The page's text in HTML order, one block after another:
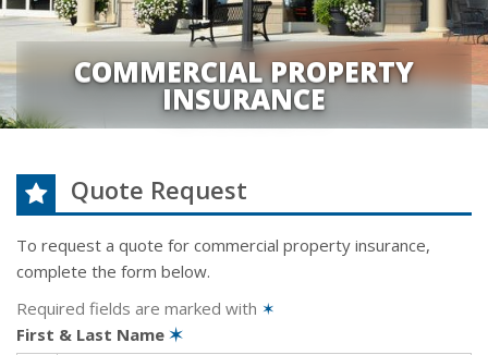
COMMERCIAL PROPERTY
INSURANCE
Quote Request
To request a quote for commercial property insurance,
complete the form below.
Required fields are marked with ✶
First & Last Name ✶